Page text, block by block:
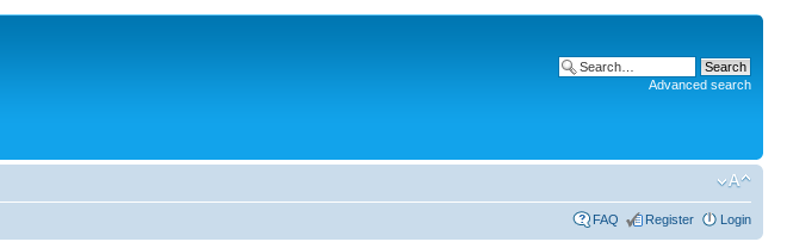
Advanced search
FAQ Register Login